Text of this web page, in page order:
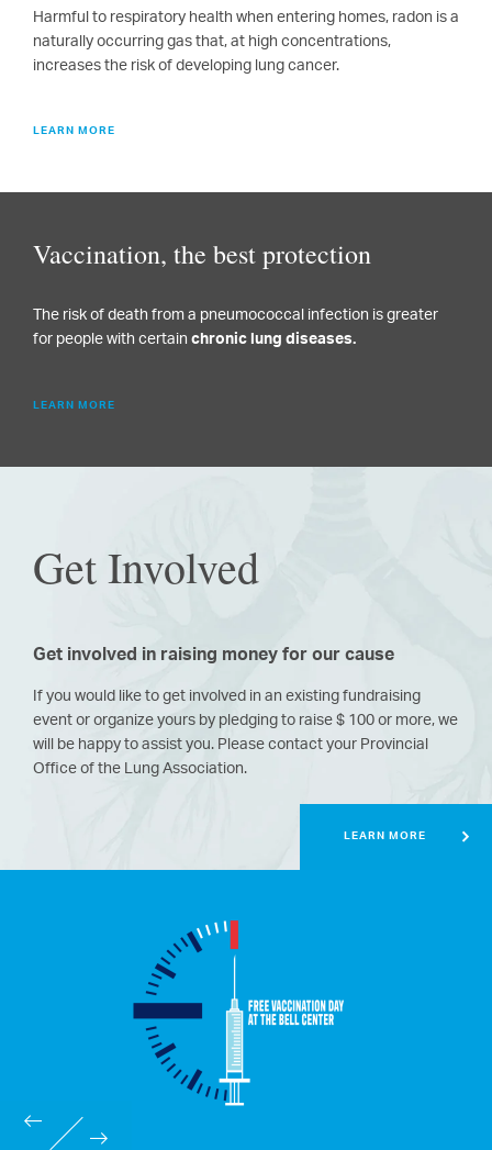
Harmful to respiratory health when entering homes, radon is a
naturally occurring gas that, at high concentrations,
increases the risk of developing lung cancer.
LEARN MORE
Vaccination, the best protection
The risk of death from a pneumococcal infection is greater
for people with certainchronic lung diseases.
LEARN MORE
Get Involved
Get involved in raising money for our cause
If you would like to get involved in an existing fundraising
event or organize yours by pledging to raise $ 100 or more, we
will be happy to assist you.Please contact your Provincial
Office of the Lung Association.
LEARN MORE